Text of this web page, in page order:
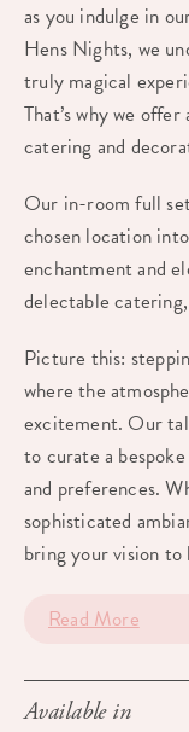
as you indulge in
Hens Nights, we
truly magical
That’s why we
catering and
Our in-room full
chosen location
enchantment and
delectable
Picture this:
where the
excitement. Our
to curate a
and preferences.
sophisticated
bring your vision to
Read More
Available in